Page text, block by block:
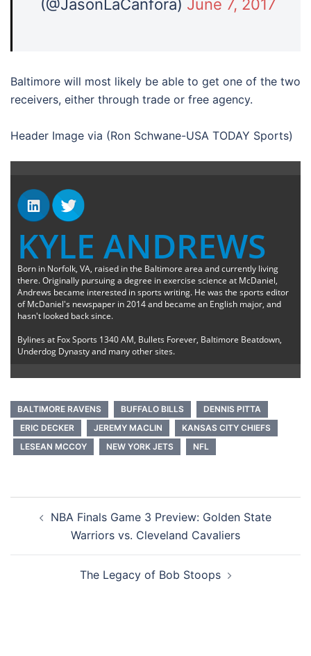
(@JasonLaCanfora) June 7, 2017
Baltimore will most likely be able to get one of the two
receivers, either through trade or free agency.
Header Image via (Ron Schwane-USA TODAY Sports)
KYLE ANDREWS
Born in Norfolk, VA, raised in the Baltimore area and currently living
there. Originally pursuing a degree in exercise science at McDaniel,
Andrews became interested in sports writing. He was the sports editor
of McDaniel's newspaper in 2014 and became an English major, and
hasn't looked back since.
Bylines at Fox Sports 1340 AM, Bullets Forever, Baltimore Beatdown,
Underdog Dynasty and many other sites.
BALTIMORE RAVENS BUFFALO BILLS
DENNIS PITTA
ERIC DECKER
JEREMY MACLIN
KANSAS CITY CHIEFS
LESEAN MCCOY
NEW YORK JETS NFL
navigation
NBA Finals Game 3 Preview: Golden State
Warriors vs. Cleveland Cavaliers
The Legacy of Bob Stoops